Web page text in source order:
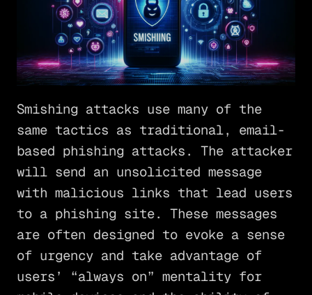
Smishing attacks use many of the
same tactics as traditional, email-
based phishing attacks. The attacker
will send an unsolicited message
with malicious links that lead users
to a phishing site. These messages
are often designed to evoke a sense
of urgency and take advantage of
users’ “always on” mentality for